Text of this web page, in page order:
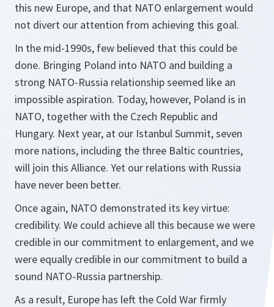
this new Europe, and that NATO enlargement would
not divert our attention from achieving this goal.
In the mid-1990s, few believed that this could be
done. Bringing Poland into NATO and building a
strong NATO-Russia relationship seemed like an
impossible aspiration. Today, however, Poland is in
NATO, together with the Czech Republic and
Hungary. Next year, at our Istanbul Summit, seven
more nations, including the three Baltic countries,
will join this Alliance. Yet our relations with Russia
have never been better.
Once again, NATO demonstrated its key virtue:
credibility. We could achieve all this because we were
credible in our commitment to enlargement, and we
were equally credible in our commitment to build a
sound NATO-Russia partnership.
As a result, Europe has left the Cold War firmly